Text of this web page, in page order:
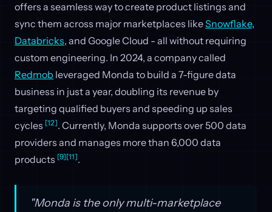
offers a seamless way to create product listings and
sync them across major marketplaces likeSnowflake,
Databricks, and Google Cloud - all without requiring
custom engineering. In 2024, a company called
Redmob leveraged Monda to build a 7-figure data
business in just a year, doubling its revenue by
targeting qualified buyers and speeding up sales
cycles [12]. Currently, Monda supports over 500 data
providers and manages more than 6,000 data
products [9][11].
"Monda is the only multi-marketplace